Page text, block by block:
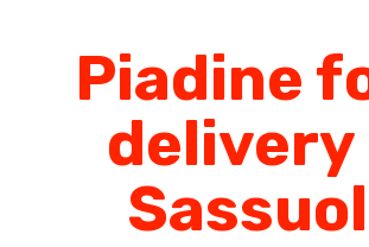
Piadine
delivery